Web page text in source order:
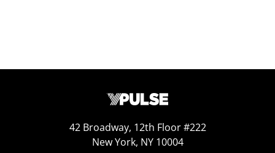
42 Broadway, 12th Floor #222
New York, NY 10004